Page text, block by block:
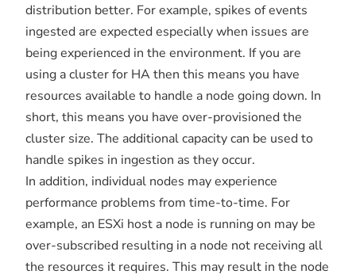
distribution better. For example, spikes of events
ingested are expected especially when issues are
being experienced in the environment. If you are
using a cluster for HA then this means you have
resources available to handle a node going down. In
short, this means you have over-provisioned the
cluster size. The additional capacity can be used to
handle spikes in ingestion as they occur.
In addition, individual nodes may experience
performance problems from time-to-time. For
example, an ESXi host a node is running on may be
over-subscribed resulting in a node not receiving all
the resources it requires. This may result in the node